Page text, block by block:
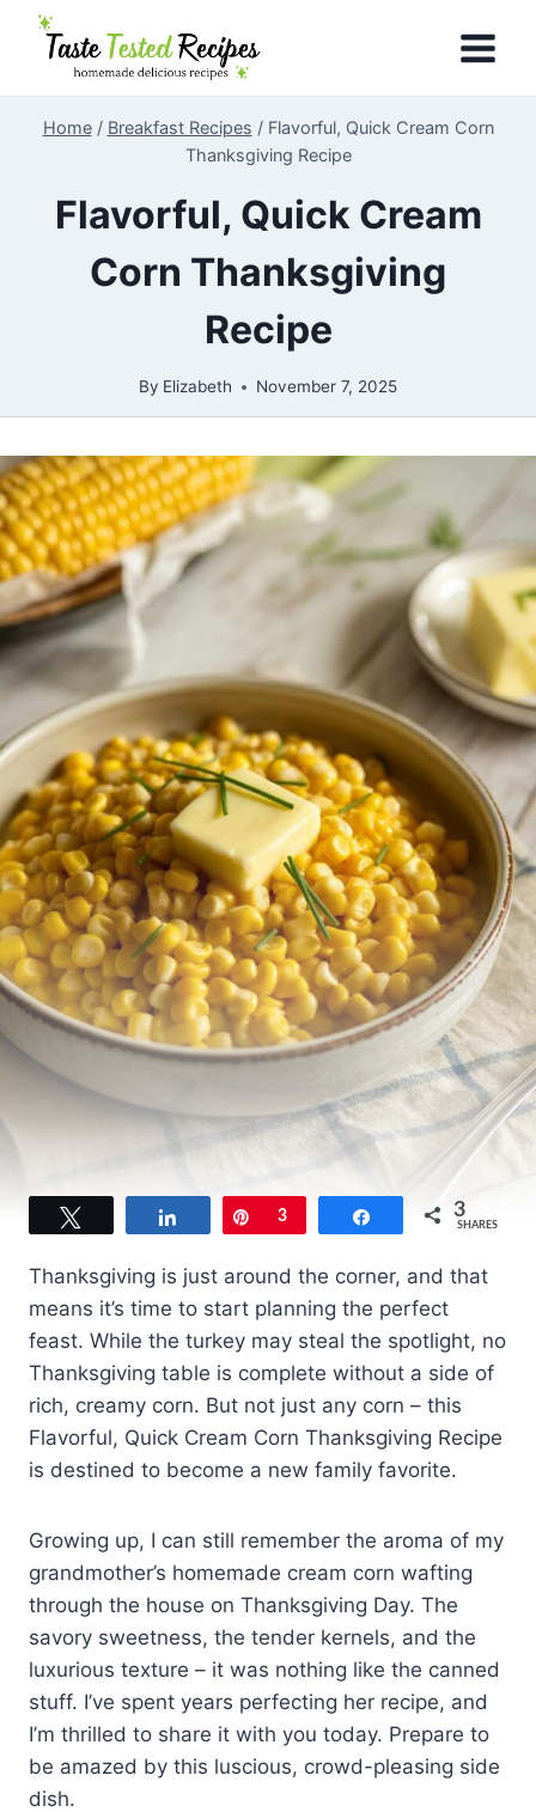
Skip
Home / Breakfast Recipes / Flavorful, Quick Cream Corn
Thanksgiving Recipe
Flavorful, Quick Cream
Corn Thanksgiving
Recipe
By Elizabeth November 7, 2025
Share Pin
3 Share 3
SHARES
Thanksgiving is just around the corner, and that
means it’s time to start planning the perfect
feast. While the turkey may steal the spotlight, no
Thanksgiving table is complete without a side of
rich, creamy corn. But not just any corn – this
Flavorful, Quick Cream Corn Thanksgiving Recipe
is destined to become a new family favorite.
Growing up, I can still remember the aroma of my
grandmother’s homemade cream corn wafting
through the house on Thanksgiving Day. The
savory sweetness, the tender kernels, and the
luxurious texture – it was nothing like the canned
stuff. I’ve spent years perfecting her recipe, and
I’m thrilled to share it with you today. Prepare to
be amazed by this luscious, crowd-pleasing side
dish.